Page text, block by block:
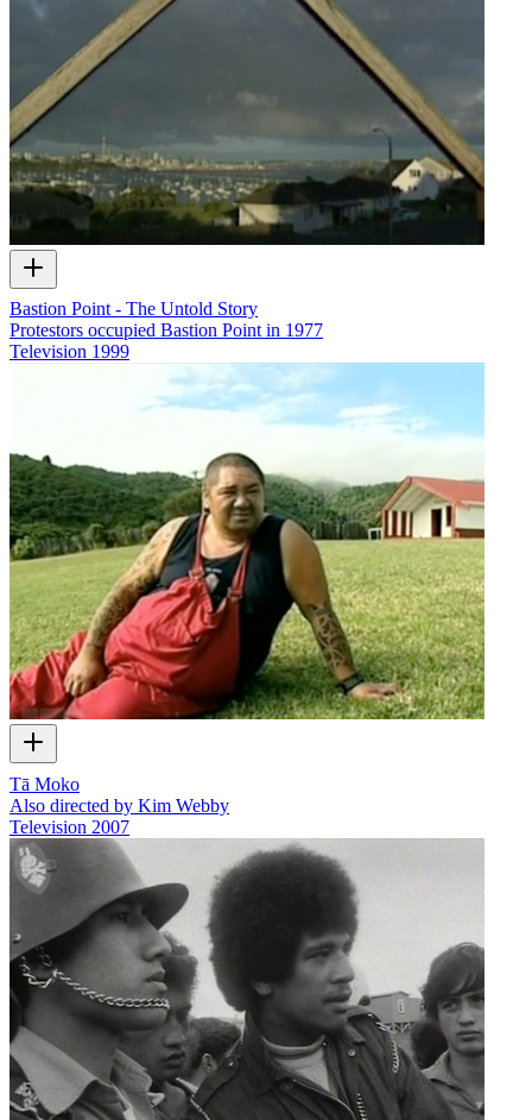
Bastion Point - The Untold Story
Protestors occupied Bastion Point in 1977
Television 1999
Tā Moko
Also directed by Kim Webby
Television 2007